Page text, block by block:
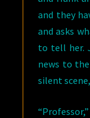
and they
and asks
to tell her.
news to
silent